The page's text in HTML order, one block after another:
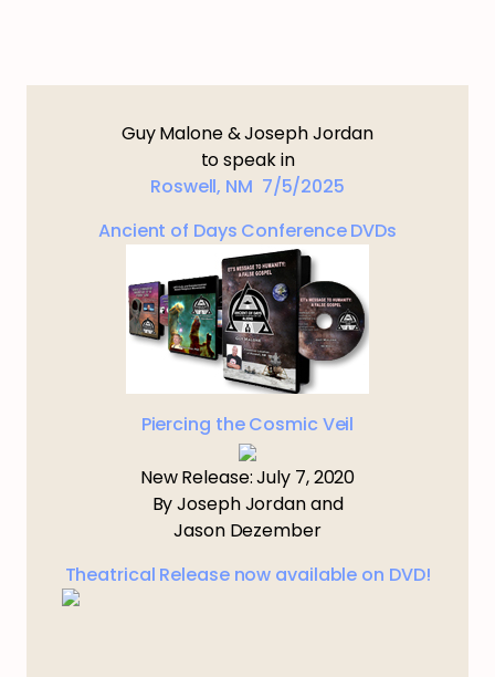
Guy Malone & Joseph Jordan
to speak in
Roswell, NM 7/5/2025
Ancient of Days Conference DVDs
Piercing the Cosmic Veil
New Release: July 7, 2020
By Joseph Jordan and
Jason Dezember
Theatrical Release now available on DVD!